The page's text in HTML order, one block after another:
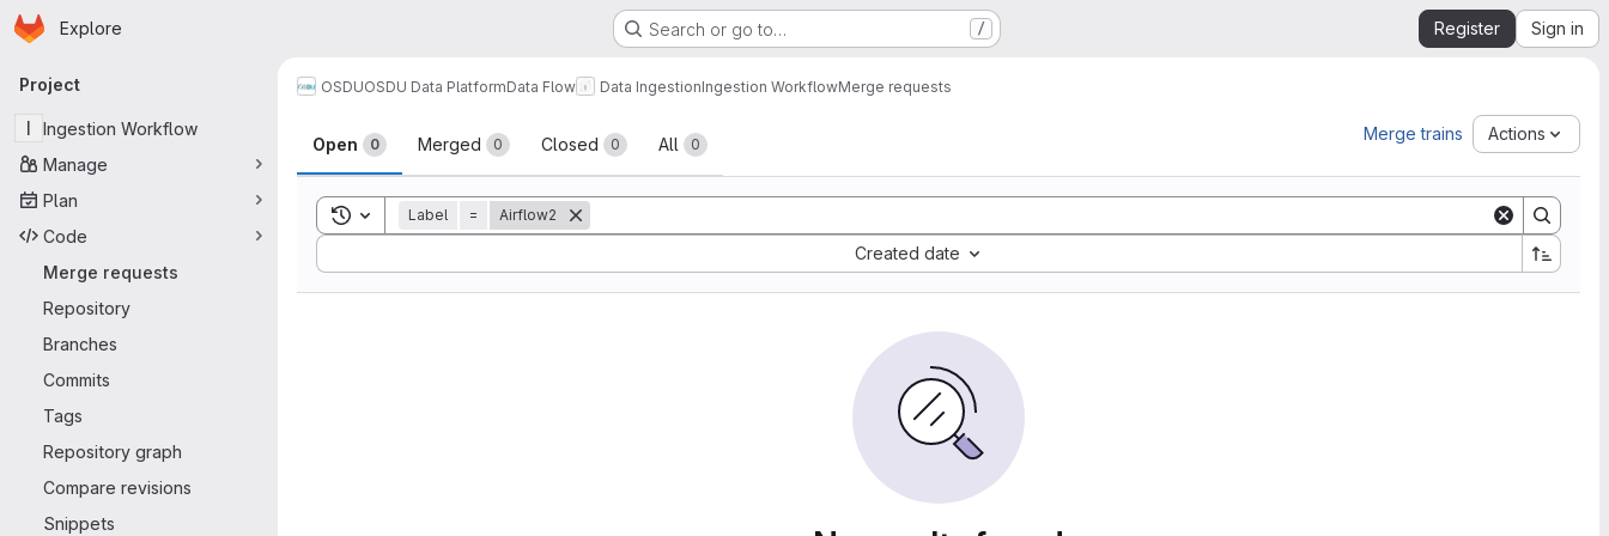
Skip to main content
Homepage
Explore Search or go to… / Register Sign in
Primary navigation
Project
I
Ingestion Workflow
Manage
Plan
Code
Merge requests
Repository
Branches
Commits
Tags
Repository graph
Compare revisions
Snippets
OSDUOSDU Data PlatformData Flow Data IngestionIngestion WorkflowMerge requests
Merge requests
Open 0 Merged 0 Closed 0 All 0
Merge trains Actions
Toggle search history
Label = Airflow2
Created date
Sort by: